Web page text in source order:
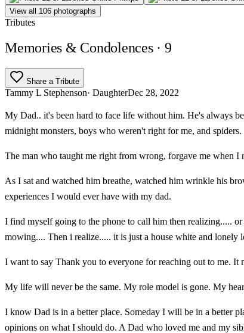
View all 106 photographs
Tributes
Memories & Condolences · 9
Share a Tribute
Tammy L Stephenson· DaughterDec 28, 2022
My Dad.. it's been hard to face life without him. He's always
midnight monsters, boys who weren't right for me, and spiders.
The man who taught me right from wrong, forgave me when I
As I sat and watched him breathe, watched him wrinkle his
experiences I would ever have with my dad.
I find myself going to the phone to call him then realizing.....
mowing.... Then i realize..... it is just a house white and lonely
I want to say Thank you to everyone for reaching out to me. It
My life will never be the same. My role model is gone. My
I know Dad is in a better place. Someday I will be in a better
opinions on what I should do. A Dad who loved me and my